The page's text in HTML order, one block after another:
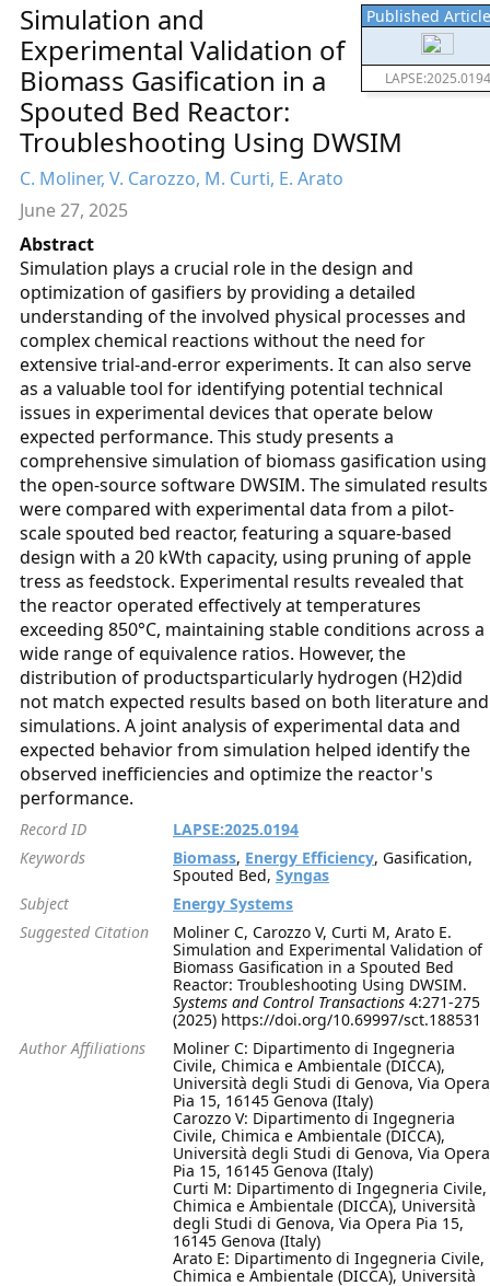
Published Article
LAPSE:2025.0194
Simulation and
Experimental Validation of
Biomass Gasification in a
Spouted Bed Reactor:
Troubleshooting Using DWSIM
C. Moliner, V. Carozzo, M. Curti, E. Arato
June 27, 2025
Abstract
Simulation plays a crucial role in the design and
optimization of gasifiers by providing a detailed
understanding of the involved physical processes and
complex chemical reactions without the need for
extensive trial-and-error experiments. It can also serve
as a valuable tool for identifying potential technical
issues in experimental devices that operate below
expected performance. This study presents a
comprehensive simulation of biomass gasification using
the open-source software DWSIM. The simulated results
were compared with experimental data from a pilot-
scale spouted bed reactor, featuring a square-based
design with a 20 kWth capacity, using pruning of apple
tress as feedstock. Experimental results revealed that
the reactor operated effectively at temperatures
exceeding 850°C, maintaining stable conditions across a
wide range of equivalence ratios. However, the
distribution of productsparticularly hydrogen (H2)did
not match expected results based on both literature and
simulations. A joint analysis of experimental data and
expected behavior from simulation helped identify the
observed inefficiencies and optimize the reactor's
performance.
Record ID
LAPSE:2025.0194
Keywords
Biomass, Energy Efficiency, Gasification,
Spouted Bed, Syngas
Subject
Energy Systems
Suggested Citation
Moliner C, Carozzo V, Curti M, Arato E.
Simulation and Experimental Validation of
Biomass Gasification in a Spouted Bed
Reactor: Troubleshooting Using DWSIM.
Systems and Control Transactions 4:271-275
(2025) https://doi.org/10.69997/sct.188531
Author Affiliations
Moliner C: Dipartimento di Ingegneria
Civile, Chimica e Ambientale (DICCA),
Università degli Studi di Genova, Via Opera
Pia 15, 16145 Genova (Italy)
Carozzo V: Dipartimento di Ingegneria
Civile, Chimica e Ambientale (DICCA),
Università degli Studi di Genova, Via Opera
Pia 15, 16145 Genova (Italy)
Curti M: Dipartimento di Ingegneria Civile,
Chimica e Ambientale (DICCA), Università
degli Studi di Genova, Via Opera Pia 15,
16145 Genova (Italy)
Arato E: Dipartimento di Ingegneria Civile,
Chimica e Ambientale (DICCA), Università